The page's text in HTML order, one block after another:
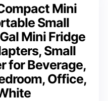
Mini
Small
Mini Fridge
Small
for Beverage,
Office,